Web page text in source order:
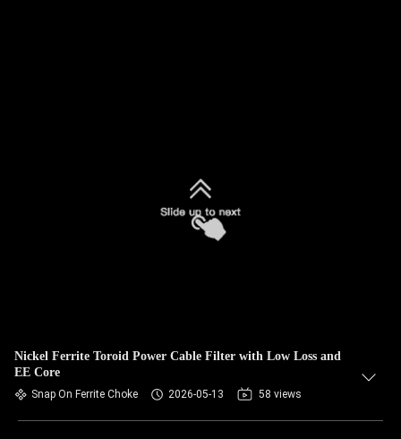
Nickel Ferrite Toroid Power Cable Filter with Low Loss and
EE Core
Snap On Ferrite Choke 2026-05-13 58 views